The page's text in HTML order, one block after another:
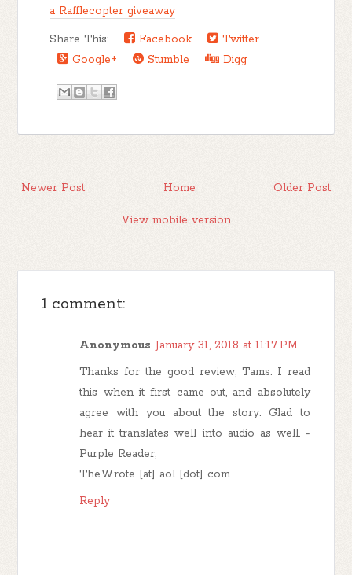
a Rafflecopter giveaway
Share This:
Facebook
Twitter
Google+
Stumble Digg
Newer Post Older Post
Home
View mobile version
1 comment:
Anonymous January 31, 2018 at 11:17 PM
Thanks for the good review, Tams. I read
this when it first came out, and absolutely
agree with you about the story. Glad to
hear it translates well into audio as well. -
Purple Reader,
TheWrote [at] aol [dot] com
Reply